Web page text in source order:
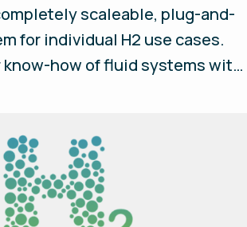
scaleable, plug-and-
for individual H2 use cases.
know-how of fluid systems with
AEM electrolysers and their
and flexible hydrogen
on your main tasks while
the systems.